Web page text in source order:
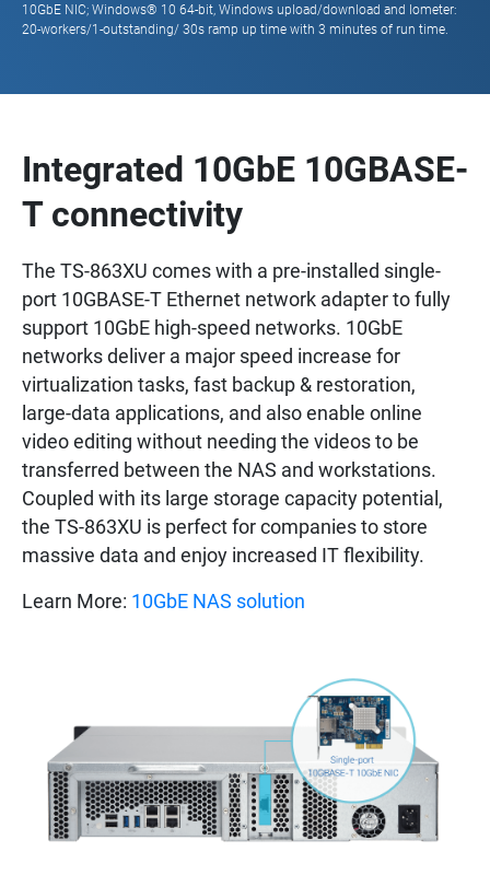
10GbE NIC; Windows® 10 64-bit, Windows upload/download and Iometer:
20-workers/1-outstanding/ 30s ramp up time with 3 minutes of run time.
Integrated 10GbE 10GBASE-
T connectivity
The TS-863XU comes with a pre-installed single-
port 10GBASE-T Ethernet network adapter to fully
support 10GbE high-speed networks. 10GbE
networks deliver a major speed increase for
virtualization tasks, fast backup & restoration,
large-data applications, and also enable online
video editing without needing the videos to be
transferred between the NAS and workstations.
Coupled with its large storage capacity potential,
the TS-863XU is perfect for companies to store
massive data and enjoy increased IT flexibility.
Learn More: 10GbE NAS solution